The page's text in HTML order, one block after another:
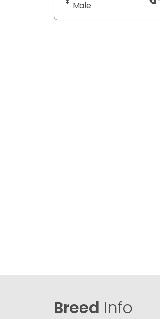
Male
Breed Info